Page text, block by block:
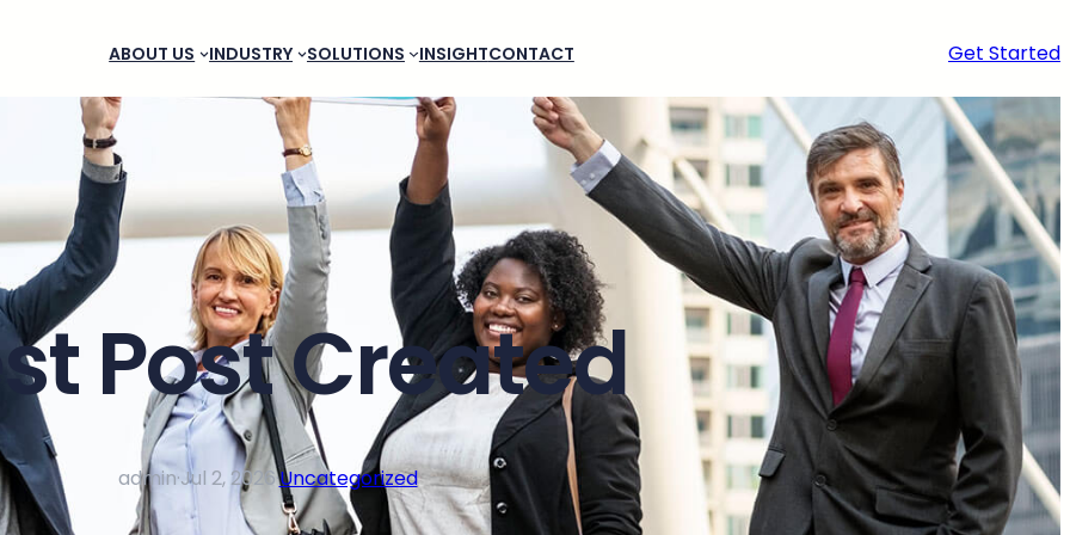
ABOUT US INDUSTRY SOLUTIONS INSIGHTCONTACT Get Started
Post Created
admin·Jul 2, 2026·Uncategorized